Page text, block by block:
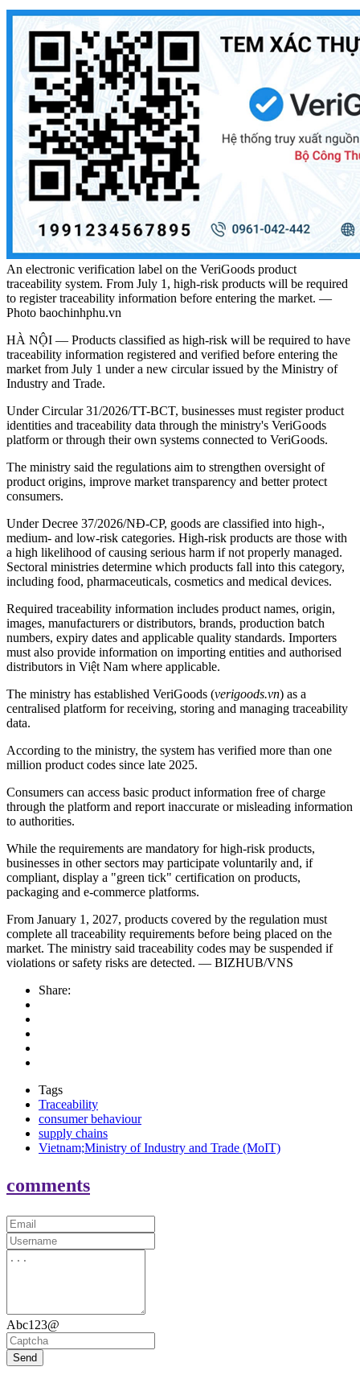
An electronic verification label on the VeriGoods product
traceability system. From July 1, high-risk products will be required
to register traceability information before entering the market. —
Photo baochinhphu.vn
HÀ NỘI — Products classified as high-risk will be required to have
traceability information registered and verified before entering the
market from July 1 under a new circular issued by the Ministry of
Industry and Trade.
Under Circular 31/2026/TT-BCT, businesses must register product
identities and traceability data through the ministry's VeriGoods
platform or through their own systems connected to VeriGoods.
The ministry said the regulations aim to strengthen oversight of
product origins, improve market transparency and better protect
consumers.
Under Decree 37/2026/NĐ-CP, goods are classified into high-,
medium- and low-risk categories. High-risk products are those with
a high likelihood of causing serious harm if not properly managed.
Sectoral ministries determine which products fall into this category,
including food, pharmaceuticals, cosmetics and medical devices.
Required traceability information includes product names, origin,
images, manufacturers or distributors, brands, production batch
numbers, expiry dates and applicable quality standards. Importers
must also provide information on importing entities and authorised
distributors in Việt Nam where applicable.
The ministry has established VeriGoods (verigoods.vn) as a
centralised platform for receiving, storing and managing traceability
data.
According to the ministry, the system has verified more than one
million product codes since late 2025.
Consumers can access basic product information free of charge
through the platform and report inaccurate or misleading information
to authorities.
While the requirements are mandatory for high-risk products,
businesses in other sectors may participate voluntarily and, if
compliant, display a "green tick" certification on products,
packaging and e-commerce platforms.
From January 1, 2027, products covered by the regulation must
complete all traceability requirements before being placed on the
market. The ministry said traceability codes may be suspended if
violations or safety risks are detected. — BIZHUB/VNS
Share:
Tags
Traceability
consumer behaviour
supply chains
Vietnam;Ministry of Industry and Trade (MoIT)
comments
Abc123@
Send